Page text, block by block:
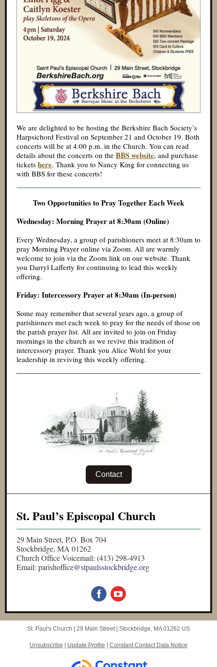
We are delighted to be hosting the Berkshire Bach Society’s
Harpsichord Festival on September 21 and October 19. Both
concerts will be at 4:00 p.m. in the Church. You can read
details about the concerts on the BBS website, and purchase
tickets here. Thank you to Nancy King for connecting us
with BBS for these concerts!
Two Opportunities to Pray Together Each Week
Wednesday: Morning Prayer at 8:30am (Online)
Every Wednesday, a group of parishioners meet at 8:30am to
pray Morning Prayer online via Zoom. All are warmly
welcome to join via the Zoom link on our website. Thank
you Darryl Lafferty for continuing to lead this weekly
offering.
Friday: Intercessory Prayer at 8:30am (In-person)
Some may remember that several years ago, a group of
parishioners met each week to pray for the needs of those on
the parish prayer list. All are invited to join on Friday
mornings in the church as we revive this tradition of
intercessory prayer. Thank you Alice Wohl for your
leadership in reviving this weekly offering.
Contact
St. Paul’s Episcopal Church
29 Main Street, P.O. Box 704
Stockbridge, MA 01262
Church Office Voicemail: (413) 298-4913
Email: parishoffice@stpaulsstockbridge.org
St. Paul's Church | 29 Main Street| Stockbridge, MA 01262 US
Unsubscribe Update Profile Constant Contact Data Notice